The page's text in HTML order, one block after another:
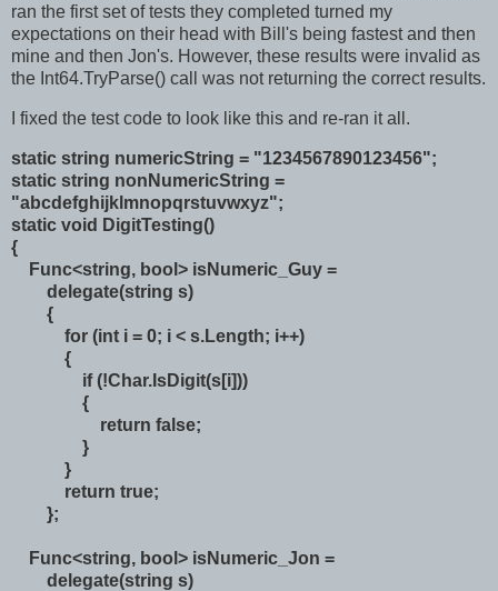
ran the first set of tests they completed turned my
expectations on their head with Bill's being fastest and then
mine and then Jon's. However, these results were invalid as
the Int64.TryParse() call was not returning the correct results.
I fixed the test code to look like this and re-ran it all.
static string numericString = "1234567890123456";
static string nonNumericString =
"abcdefghijklmnopqrstuvwxyz";
static void DigitTesting()
{
Func<string, bool> isNumeric_Guy =
delegate(string s)
{
for (int i = 0; i < s.Length; i++)
{
if (!Char.IsDigit(s[i]))
{
return false;
}
}
return true;
};
Func<string, bool> isNumeric_Jon =
delegate(string s)